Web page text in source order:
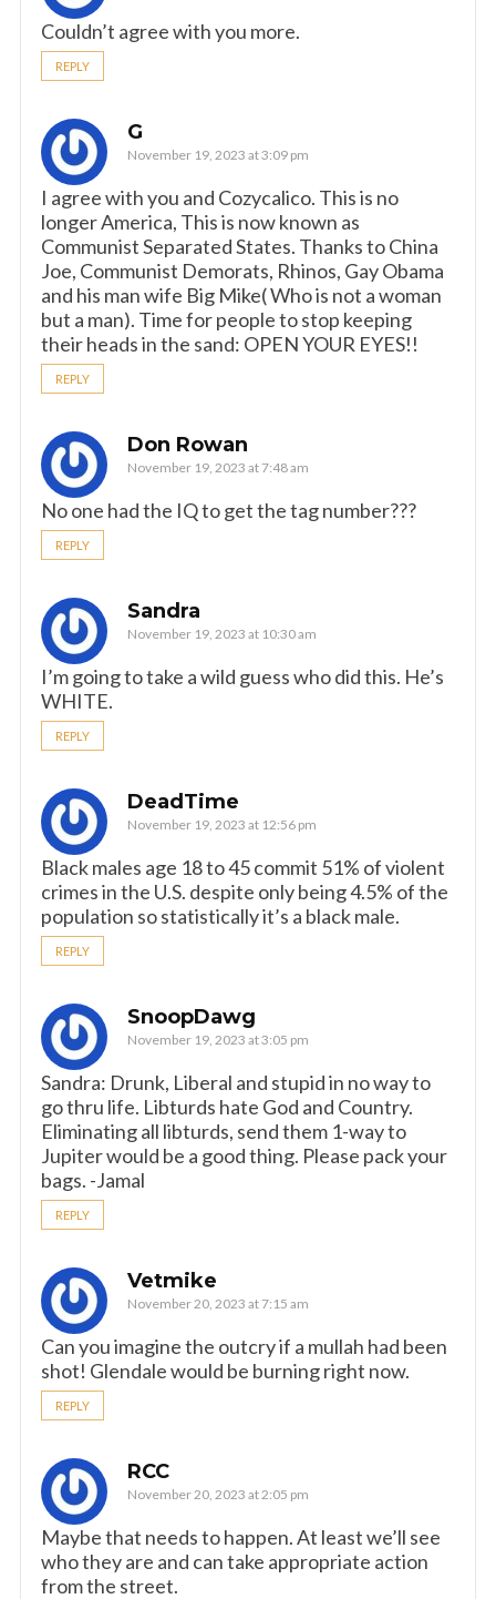
Couldn’t agree with you more.
REPLY
G
November 19, 2023 at 3:09 pm
I agree with you and Cozycalico. This is no
longer America, This is now known as
Communist Separated States. Thanks to China
Joe, Communist Demorats, Rhinos, Gay Obama
and his man wife Big Mike( Who is not a woman
but a man). Time for people to stop keeping
their heads in the sand: OPEN YOUR EYES!!
REPLY
Don Rowan
November 19, 2023 at 7:48 am
No one had the IQ to get the tag number???
REPLY
Sandra
November 19, 2023 at 10:30 am
I’m going to take a wild guess who did this. He’s
WHITE.
REPLY
DeadTime
November 19, 2023 at 12:56 pm
Black males age 18 to 45 commit 51% of violent
crimes in the U.S. despite only being 4.5% of the
population so statistically it’s a black male.
REPLY
SnoopDawg
November 19, 2023 at 3:05 pm
Sandra: Drunk, Liberal and stupid in no way to
go thru life. Libturds hate God and Country.
Eliminating all libturds, send them 1-way to
Jupiter would be a good thing. Please pack your
bags. -Jamal
REPLY
Vetmike
November 20, 2023 at 7:15 am
Can you imagine the outcry if a mullah had been
shot! Glendale would be burning right now.
REPLY
RCC
November 20, 2023 at 2:05 pm
Maybe that needs to happen. At least we’ll see
who they are and can take appropriate action
from the street.